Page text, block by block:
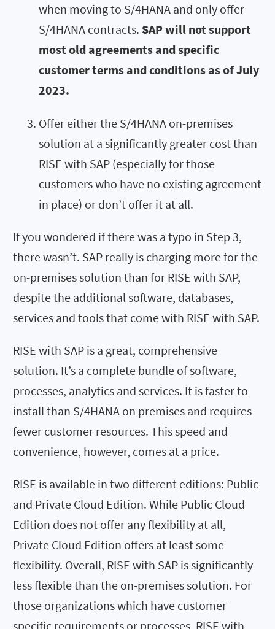
when moving to S/4HANA and only offer
S/4HANA contracts. SAP will not support
most old agreements and specific
customer terms and conditions as of July
2023.
Offer either the S/4HANA on-premises
solution at a significantly greater cost than
RISE with SAP (especially for those
customers who have no existing agreement
in place) or don’t offer it at all.
If you wondered if there was a typo in Step 3,
there wasn’t. SAP really is charging more for the
on-premises solution than for RISE with SAP,
despite the additional software, databases,
services and tools that come with RISE with SAP.
RISE with SAP is a great, comprehensive
solution. It’s a complete bundle of software,
processes, analytics and services. It is faster to
install than S/4HANA on premises and requires
fewer customer resources. This speed and
convenience, however, comes at a price.
RISE is available in two different editions: Public
and Private Cloud Edition. While Public Cloud
Edition does not offer any flexibility at all,
Private Cloud Edition offers at least some
flexibility. Overall, RISE with SAP is significantly
less flexible than the on-premises solution. For
those organizations which have customer
specific requirements or processes, RISE with